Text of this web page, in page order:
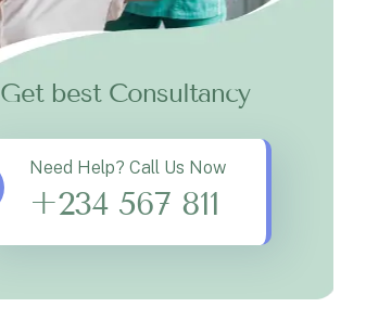
Get best Consultancy
Need Help? Call Us Now
+234 567 811